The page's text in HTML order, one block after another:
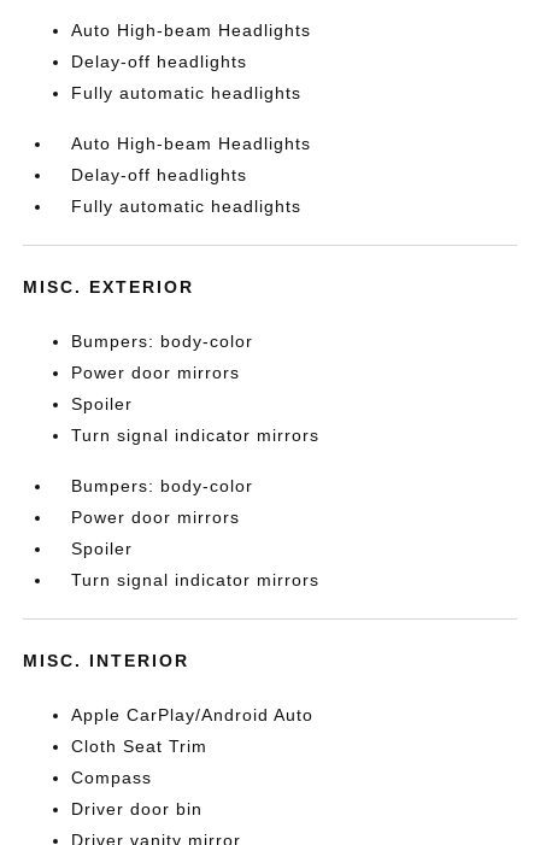
Auto High-beam Headlights
Delay-off headlights
Fully automatic headlights
Auto High-beam Headlights
Delay-off headlights
Fully automatic headlights
MISC. EXTERIOR
Bumpers: body-color
Power door mirrors
Spoiler
Turn signal indicator mirrors
Bumpers: body-color
Power door mirrors
Spoiler
Turn signal indicator mirrors
MISC. INTERIOR
Apple CarPlay/Android Auto
Cloth Seat Trim
Compass
Driver door bin
Driver vanity mirror